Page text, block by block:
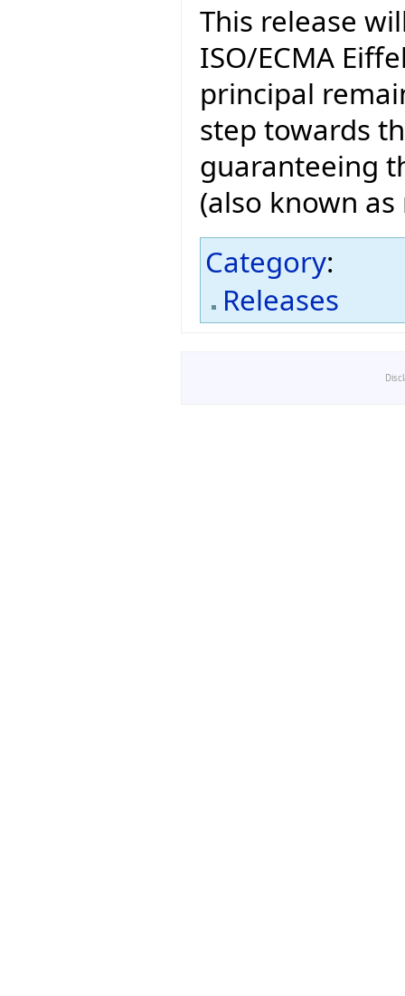
This release
ISO/ECMA
principal
step towards
guaranteeing
(also known
Category:
Releases